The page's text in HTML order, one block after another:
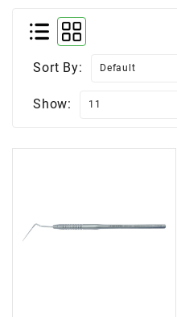
Sort By:
Show: